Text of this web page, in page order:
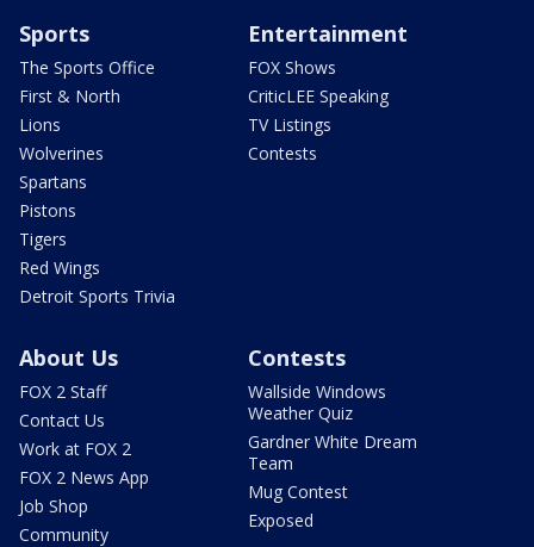
Sports
The Sports Office
First & North
Lions
Wolverines
Spartans
Pistons
Tigers
Red Wings
Detroit Sports Trivia
Entertainment
FOX Shows
CriticLEE Speaking
TV Listings
Contests
About Us
FOX 2 Staff
Contact Us
Work at FOX 2
FOX 2 News App
Job Shop
Community
Contests
Wallside Windows
Weather Quiz
Gardner White Dream
Team
Mug Contest
Exposed